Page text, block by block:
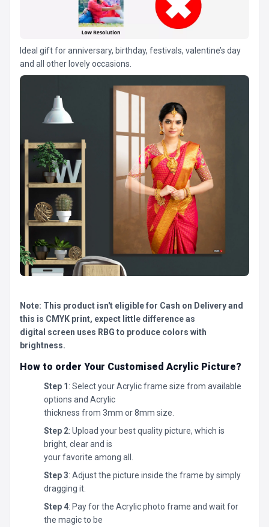
Ideal gift for anniversary, birthday, festivals, valentine’s day
and all other lovely occasions.
Note: This product isn't eligible for Cash on Delivery and
this is CMYK print, expect little difference as
digital screen uses RBG to produce colors with
brightness.
How to order Your Customised Acrylic Picture?
Step 1 : Select your Acrylic frame size from available
options and Acrylic
thickness from 3mm or 8mm size.
Step 2: Upload your best quality picture, which is
bright, clear and is
your favorite among all.
Step 3: Adjust the picture inside the frame by simply
dragging it.
Step 4: Pay for the Acrylic photo frame and wait for
the magic to be